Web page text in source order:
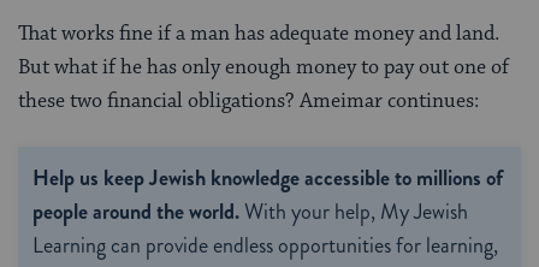
That works fine if a man has adequate money and land.
But what if he has only enough money to pay out one of
these two financial obligations? Ameimar continues:
Help us keep Jewish knowledge accessible to millions of
people around the world.With your help, My Jewish
Learning can provide endless opportunities for learning,